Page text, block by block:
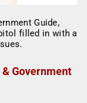
Government